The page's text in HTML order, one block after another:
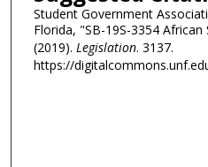
Student Government
Florida, "SB-19S-3354
(2019). Legislation. 3137.
https://